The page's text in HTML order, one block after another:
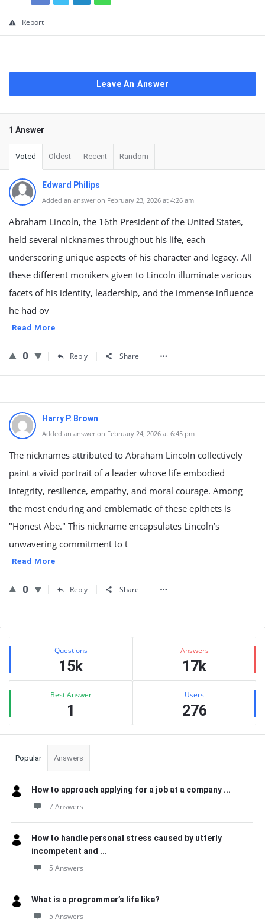
Report
Leave An Answer
1 Answer
Voted Oldest Recent Random
Edward Philips
Added an answer on February 23, 2026 at 4:26 am
Abraham Lincoln, the 16th President of the United States,
held several nicknames throughout his life, each
underscoring unique aspects of his character and legacy. All
these different monikers given to Lincoln illuminate various
facets of his identity, leadership, and the immense influence
he had ov
Read More
0 Reply Share
Harry P. Brown
Added an answer on February 24, 2026 at 6:45 pm
The nicknames attributed to Abraham Lincoln collectively
paint a vivid portrait of a leader whose life embodied
integrity, resilience, empathy, and moral courage. Among
the most enduring and emblematic of these epithets is
"Honest Abe." This nickname encapsulates Lincoln’s
unwavering commitment to t
Read More
0 Reply Share
Sidebar
Stats Questions
15k
Answers
17k
Best Answer
1
Users
276
Popular Answers
How to approach applying for a job at a company ...
7 Answers
How to handle personal stress caused by utterly
incompetent and ...
5 Answers
What is a programmer’s life like?
5 Answers